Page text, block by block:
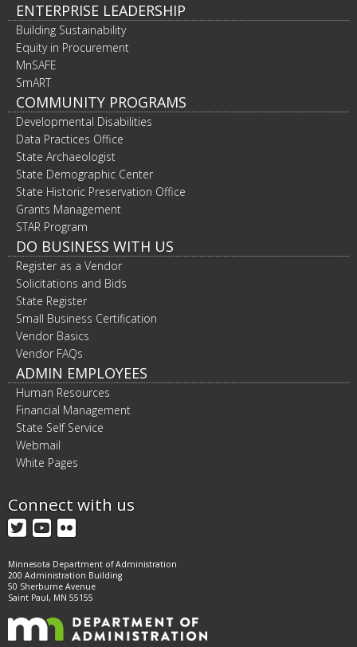
ENTERPRISE LEADERSHIP
Building Sustainability
Equity in Procurement
MnSAFE
SmART
COMMUNITY PROGRAMS
Developmental Disabilities
Data Practices Office
State Archaeologist
State Demographic Center
State Historic Preservation Office
Grants Management
STAR Program
DO BUSINESS WITH US
Register as a Vendor
Solicitations and Bids
State Register
Small Business Certification
Vendor Basics
Vendor FAQs
ADMIN EMPLOYEES
Human Resources
Financial Management
State Self Service
Webmail
White Pages
Connect with us
Twitter
YouTube
Flickr
Minnesota Department of Administration
200 Administration Building
50 Sherburne Avenue
Saint Paul, MN 55155